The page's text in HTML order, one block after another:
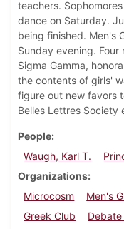
teachers.
dance on Saturday.
being finished. Men's
Sunday evening.
Sigma Gamma,
the contents of girls'
figure out new favors
Belles Lettres Society
People
Waugh, Karl T.
Organizations
Microcosm
Men's
Greek Club